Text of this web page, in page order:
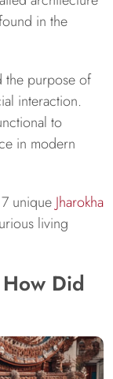
in the
the purpose of
interaction.
to
in modern
unique Jharokha
living
Did